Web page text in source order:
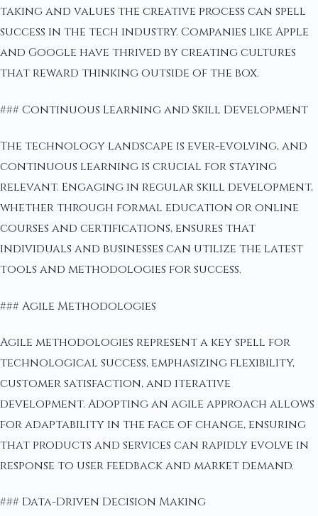
taking and values the creative process can spell
success in the tech industry. Companies like Apple
and Google have thrived by creating cultures
that reward thinking outside of the box.
### Continuous Learning and Skill Development
The technology landscape is ever-evolving, and
continuous learning is crucial for staying
relevant. Engaging in regular skill development,
whether through formal education or online
courses and certifications, ensures that
individuals and businesses can utilize the latest
tools and methodologies for success.
### Agile Methodologies
Agile methodologies represent a key spell for
technological success, emphasizing flexibility,
customer satisfaction, and iterative
development. Adopting an agile approach allows
for adaptability in the face of change, ensuring
that products and services can rapidly evolve in
response to user feedback and market demand.
### Data-Driven Decision Making